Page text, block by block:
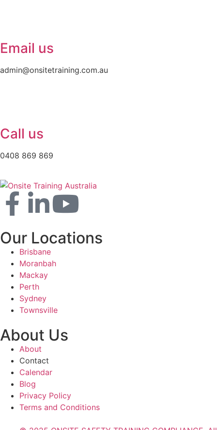
Email us
admin@onsitetraining.com.au
Call us
0408 869 869
Our Locations
Brisbane
Moranbah
Mackay
Perth
Sydney
Townsville
About Us
About
Contact
Calendar
Blog
Privacy Policy
Terms and Conditions